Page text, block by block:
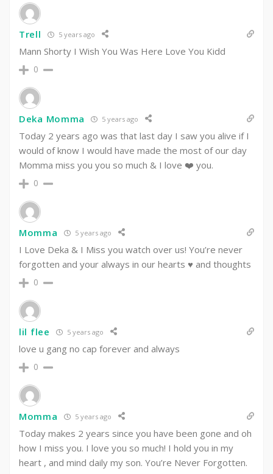
Trell 5 years ago
Mann Shorty I Wish You Was Here Love You Kidd
0
Deka Momma 5 years ago
Today 2 years ago was that last day I saw you alive if I
would of know I would have made the most of our day
Momma miss you you so much & I love ❤️ you.
0
Momma 5 years ago
I Love Deka & I Miss you watch over us! You’re never
forgotten and your always in our hearts ♥️ and thoughts
0
lil flee 5 years ago
love u gang no cap forever and always
0
Momma 5 years ago
Today makes 2 years since you have been gone and oh
how I miss you. I love you so much! I hold you in my
heart , and mind daily my son. You’re Never Forgotten.